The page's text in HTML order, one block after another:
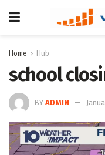
Home Hub
school
BY ADMIN